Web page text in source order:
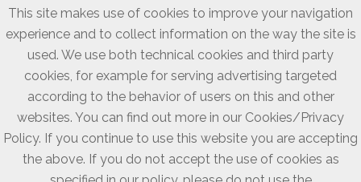
This site makes use of cookies to improve your navigation
experience and to collect information on the way the site is
used. We use both technical cookies and third party
cookies, for example for serving advertising targeted
according to the behavior of users on this and other
websites. You can find out more in our Cookies/Privacy
Policy. If you continue to use this website you are accepting
the above. If you do not accept the use of cookies as